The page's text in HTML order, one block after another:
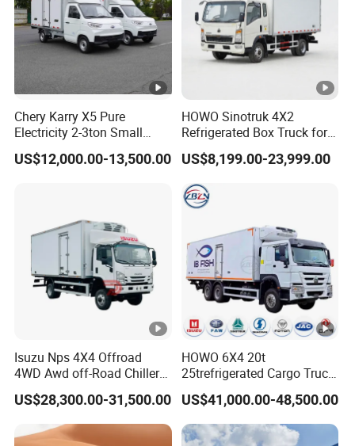
Chery Karry X5 Pure
Electricity 2-3ton Small
Refrigerated Truck for Sale
Factory Pirce
US$12,000.00-13,500.00
HOWO Sinotruk 4X2
Refrigerated Box Truck for
Meat / Seafood Transport
US$8,199.00-23,999.00
Isuzu Nps 4X4 Offroad
4WD Awd off-Road Chiller
Truck 5ton 6ton 7ton
Refrigerated Food Reefer
Vertical 12FT 14FT 16FT
Refrigerator Truck
US$28,300.00-31,500.00
HOWO 6X4 20t
25trefrigerated Cargo Truck
Euro3 Left Hand Driving
LHD Refrigerator Truck
Freezer Truck
US$41,000.00-48,500.00